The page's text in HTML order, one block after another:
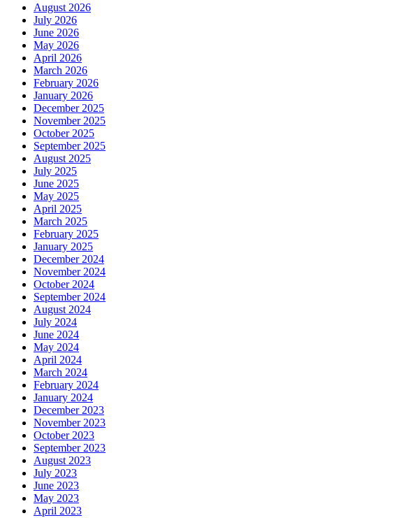
August 2026
July 2026
June 2026
May 2026
April 2026
March 2026
February 2026
January 2026
December 2025
November 2025
October 2025
September 2025
August 2025
July 2025
June 2025
May 2025
April 2025
March 2025
February 2025
January 2025
December 2024
November 2024
October 2024
September 2024
August 2024
July 2024
June 2024
May 2024
April 2024
March 2024
February 2024
January 2024
December 2023
November 2023
October 2023
September 2023
August 2023
July 2023
June 2023
May 2023
April 2023